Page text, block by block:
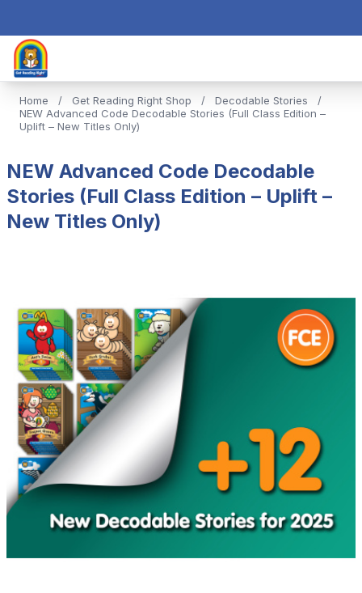
Home / Get Reading Right Shop / Decodable Stories
/
NEW Advanced Code Decodable Stories (Full Class Edition –
Uplift – New Titles Only)
NEW Advanced Code Decodable
Stories (Full Class Edition – Uplift –
New Titles Only)